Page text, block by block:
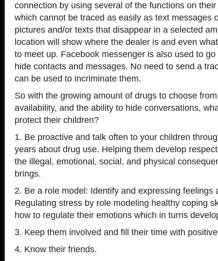
connection by using several of the functions on
which cannot be traced as easily as text messages
pictures and/or texts that disappear in a selected
location will show where the dealer is and even
to meet up. Facebook messenger is also used to
hide contacts and messages. No need to send a
can be used to incriminate them.
So with the growing amount of drugs to choose
availability, and the ability to hide conversations,
protect their children?
1. Be proactive and talk often to your children
years about drug use. Helping them develop
the illegal, emotional, social, and physical
brings.
2. Be a role model: Identify and expressing feelings
Regulating stress by role modeling healthy coping
how to regulate their emotions which in turns
3. Keep them involved and fill their time with
4. Know their friends.